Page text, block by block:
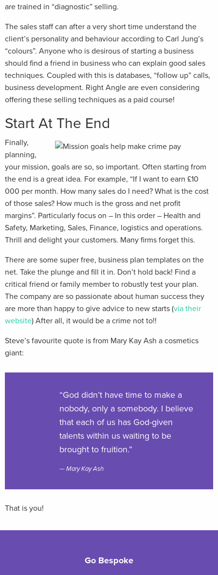
are trained in “diagnostic” selling.
The sales staff can after a very short time understand the
client’s personality and behaviour according to Carl Jung’s
“colours”. Anyone who is desirous of starting a business
should find a friend in business who can explain good sales
techniques. Coupled with this is databases, “follow up” calls,
business development. Right Angle are even considering
offering these selling techniques as a paid course!
Start At The End
Finally,
planning,
your mission, goals are so, so important. Often starting from
the end is a great idea. For example, “If I want to earn £10
000 per month. How many sales do I need? What is the cost
of those sales? How much is the gross and net profit
margins”. Particularly focus on – In this order – Health and
Safety, Marketing, Sales, Finance, logistics and operations.
Thrill and delight your customers. Many firms forget this.
There are some super free, business plan templates on the
net. Take the plunge and fill it in. Don’t hold back! Find a
critical friend or family member to robustly test your plan.
The company are so passionate about human success they
are more than happy to give advice to new starts (via their
website) After all, it would be a crime not to!!
Steve’s favourite quote is from Mary Kay Ash a cosmetics
giant:
“God didn’t have time to make a
nobody, only a somebody. I believe
that each of us has God-given
talents within us waiting to be
brought to fruition.”
Mary Kay Ash
That is you!
Go Bespoke